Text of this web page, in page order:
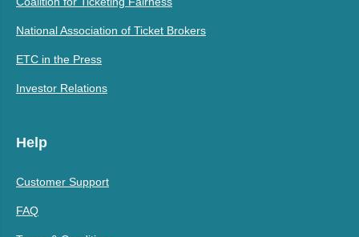
National Association of Ticket Brokers
ETC in the Press
Investor Relations
Help
Customer Support
FAQ